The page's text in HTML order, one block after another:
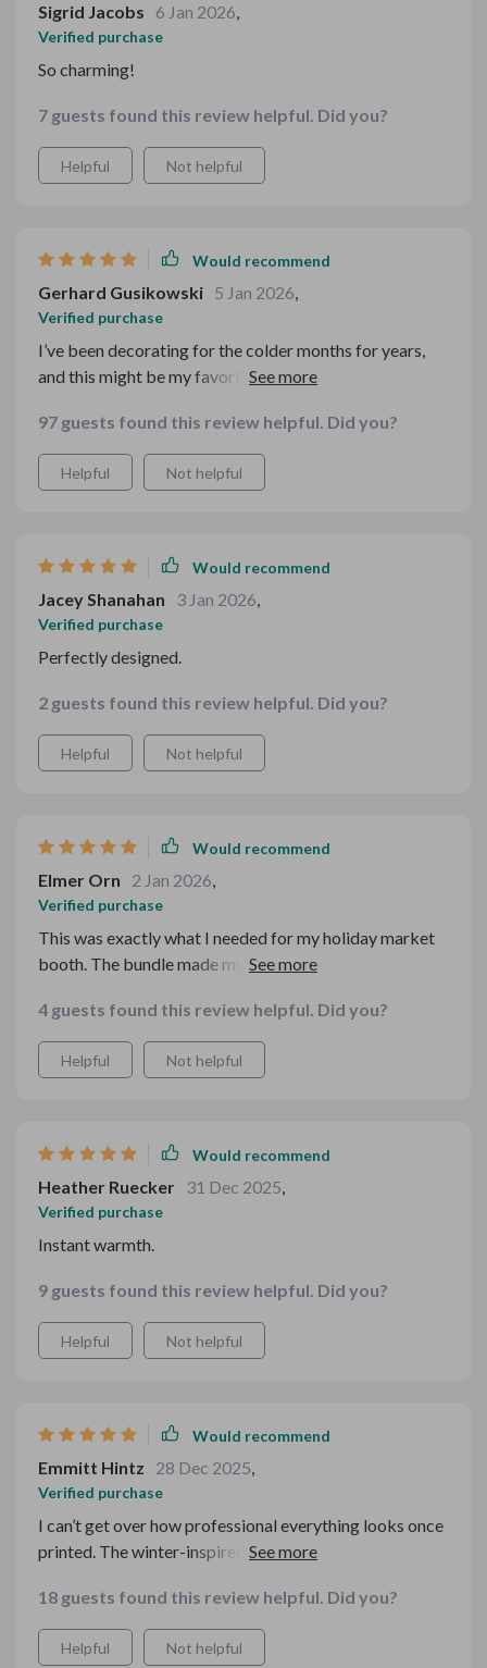
Sigrid Jacobs 6 Jan 2026,
Verified purchase
So charming!
7 guests found this review helpful. Did you?
Helpful Not helpful
Would recommend
Gerhard Gusikowski 5 Jan 2026,
Verified purchase
I’ve been decorating for the colder months for years,
and this might be my favorite addition so far. The
a cohesive presentation. It feels warm, inviting, and
polished. I especially appreciate how flexible the
layouts are — you can tweak them slightly and still keep
multiple compliments on how “put together” everything
97 guests found this review helpful. Did you?
Helpful Not helpful
Would recommend
Jacey Shanahan 3 Jan 2026,
Verified purchase
Perfectly designed.
2 guests found this review helpful. Did you?
Helpful Not helpful
Would recommend
Elmer Orn 2 Jan 2026,
Verified purchase
This was exactly what I needed for my holiday market
booth. The bundle made my table look cohesive
stylish but still approachable, which fits my brand
beautifully.
4 guests found this review helpful. Did you?
Helpful Not helpful
Would recommend
Heather Ruecker 31 Dec 2025,
Verified purchase
Instant warmth.
9 guests found this review helpful. Did you?
Helpful Not helpful
Would recommend
Emmitt Hintz 28 Dec 2025,
Verified purchase
I can’t get over how professional everything looks once
printed. The winter-inspired details are subtle yet
beverage corner into something that feels special and
thoughtfully curated. I appreciated how user-friendly
the files were — no complicated steps, just
18 guests found this review helpful. Did you?
Helpful Not helpful